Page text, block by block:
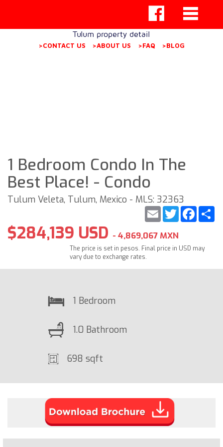
Tulum property detail
>CONTACT US >ABOUT US >FAQ >BLOG
1 Bedroom Condo In The
Best Place! - Condo
Tulum Veleta, Tulum, Mexico - MLS: 32363
Twitter
Email
$284,139 USD - 4,869,067 MXN
The price is set in pesos. Final price in USD may
vary due to exchange rates.
1 Bedroom
1.0 Bathroom
698 sqft